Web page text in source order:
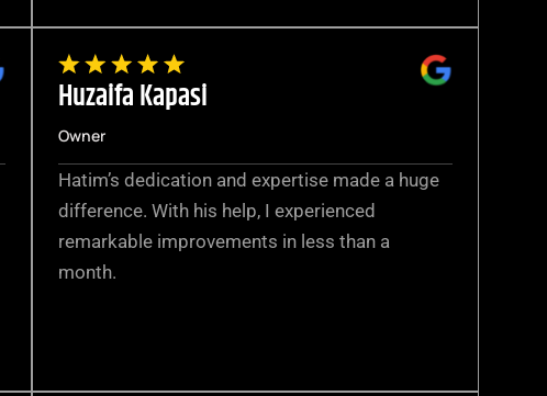
Huzaifa Kapasi
Owner
Hatim’s dedication and expertise made a huge
difference. With his help, I experienced
remarkable improvements in less than a
month.